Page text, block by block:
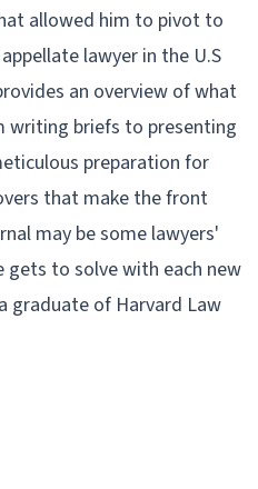
allowed him to pivot to
lawyer in the U.S
an overview of what
writing briefs to presenting
preparation for
that make the front
may be some lawyers'
gets to solve with each new
graduate of Harvard Law